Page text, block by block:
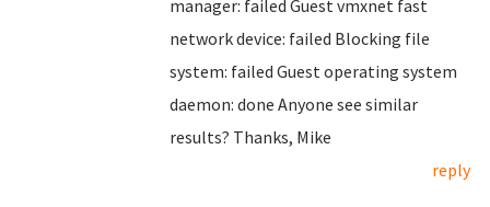
manager: failed Guest vmxnet fast
network device: failed Blocking file
system: failed Guest operating system
daemon: done Anyone see similar
results? Thanks, Mike
reply